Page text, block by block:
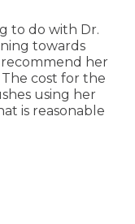
to do with Dr.
towards
her
cost for the
using her
is reasonable